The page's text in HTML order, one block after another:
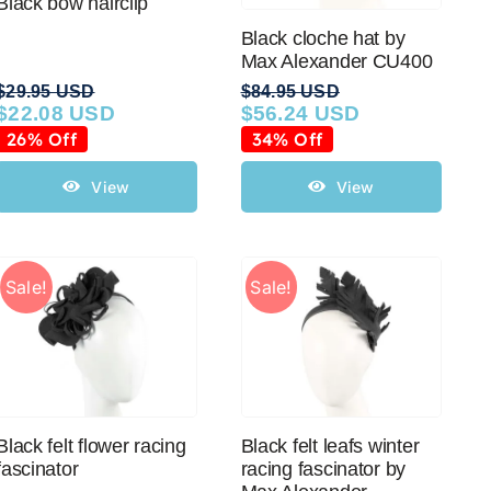
29.95 USD
price
$29.95 USD.
22.08 USD
price
$22.08 USD.
26% Off
View
Black cloche hat by
Max Alexander CU400
$84.95 USD
Original
price
was:
$84.95 USD.
$56.24 USD
Current
price
is:
$56.24 USD.
34% Off
View
Sale!
felt flower racing
Sale!
Black felt leafs winter
racing fascinator by